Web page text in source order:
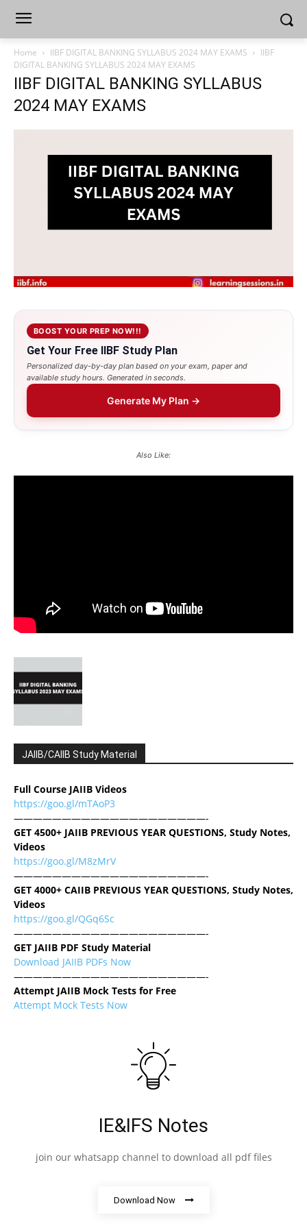
Home IIBF DIGITAL BANKING SYLLABUS 2024 MAY EXAMS
IIBF
DIGITAL BANKING SYLLABUS 2024 MAY EXAMS
IIBF DIGITAL BANKING SYLLABUS
2024 MAY EXAMS
BOOST YOUR PREP NOW!!!
Get Your Free IIBF Study Plan
Personalized day-by-day plan based on your exam, paper and
available study hours. Generated in seconds.
Generate My Plan →
Also Like:
JAIIB/CAIIB Study Material
Full Course JAIIB Videos
https://goo.gl/mTAoP3
————————————————————-
GET 4500+ JAIIB PREVIOUS YEAR QUESTIONS, Study Notes,
Videos
https://goo.gl/M8zMrV
————————————————————-
GET 4000+ CAIIB PREVIOUS YEAR QUESTIONS, Study Notes,
Videos
https://goo.gl/QGq6Sc
————————————————————-
GET JAIIB PDF Study Material
Download JAIIB PDFs Now
————————————————————-
Attempt JAIIB Mock Tests for Free
Attempt Mock Tests Now
IE&IFS Notes
join our whatsapp channel to download all pdf files
Download Now